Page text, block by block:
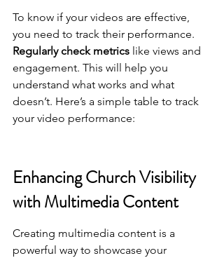
To know if your videos are effective,
you need to track their performance.
Regularly check metrics like views and
engagement. This will help you
understand what works and what
doesn’t. Here’s a simple table to track
your video performance:
Enhancing Church Visibility
with Multimedia Content
Creating multimedia content is a
powerful way to showcase your